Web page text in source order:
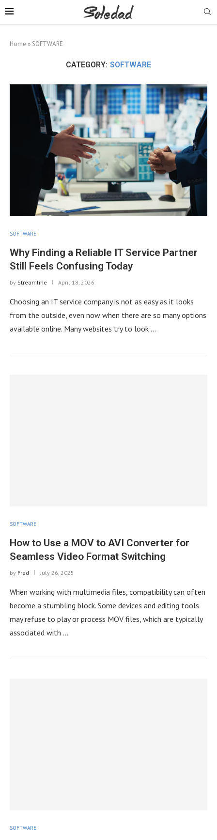
Home » SOFTWARE
CATEGORY: SOFTWARE
SOFTWARE
Why Finding a Reliable IT Service Partner
Still Feels Confusing Today
by Streamline April 18, 2026
Choosing an IT service company is not as easy as it looks
from the outside, even now when there are so many options
available online. Many websites try to look …
SOFTWARE
How to Use a MOV to AVI Converter for
Seamless Video Format Switching
by Fred July 26, 2025
When working with multimedia files, compatibility can often
become a stumbling block. Some devices and editing tools
may refuse to play or process MOV files, which are typically
associated with …
SOFTWARE